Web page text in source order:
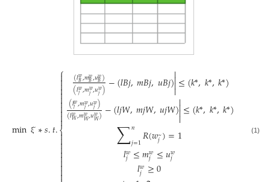
min ξ ∗𝑠.𝑡.
⎧
⎨



(𝑙𝑤
𝐵,𝑚𝑤
𝐵,𝑢𝑤
𝐵)
(𝑙𝑤
𝑗,𝑚𝑤
𝑗,𝑢𝑤
𝑗)−(𝑙𝐵𝑗,𝑚𝐵𝑗,𝑢𝐵𝑗)≤(𝑘*,𝑘*,𝑘*)
(𝑙𝑤
𝑗,𝑚𝑤
𝑗,𝑢𝑤
𝑗)
(𝑙𝑤
𝑊,𝑚𝑤
𝑊,𝑢𝑤
𝑊)−(𝑙𝑗𝑊,𝑚𝑗𝑊,𝑢𝑗𝑊)≤(𝑘*,𝑘*,𝑘*)
∑𝑛
𝑗=1𝑅(𝑤~
𝑗)=1
𝑙𝑤
𝑗 ≤𝑚𝑤
𝑗 ≤𝑢𝑤
𝑗
𝑙𝑤
𝑗 ≥0
(1)